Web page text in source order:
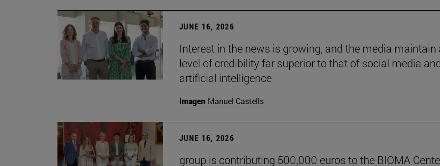
JUNE 16, 2026
Interest in the news is growing, and the media maintain
level of credibility far superior to that of social media
artificial intelligence
Imagen Manuel Castells
JUNE 16, 2026
group is contributing 500,000 euros to the BIOMA